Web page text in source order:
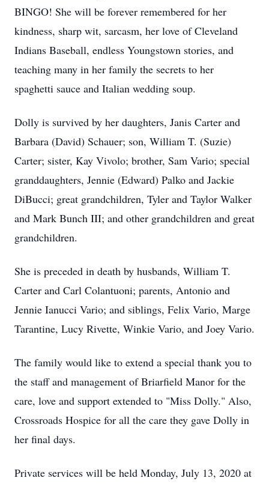
BINGO! She will be forever remembered for her
kindness, sharp wit, sarcasm, her love of Cleveland
Indians Baseball, endless Youngstown stories, and
teaching many in her family the secrets to her
spaghetti sauce and Italian wedding soup.
Dolly is survived by her daughters, Janis Carter and
Barbara (David) Schauer; son, William T. (Suzie)
Carter; sister, Kay Vivolo; brother, Sam Vario; special
granddaughters, Jennie (Edward) Palko and Jackie
DiBucci; great grandchildren, Tyler and Taylor Walker
and Mark Bunch III; and other grandchildren and great
grandchildren.
She is preceded in death by husbands, William T.
Carter and Carl Colantuoni; parents, Antonio and
Jennie Ianucci Vario; and siblings, Felix Vario, Marge
Tarantine, Lucy Rivette, Winkie Vario, and Joey Vario.
The family would like to extend a special thank you to
the staff and management of Briarfield Manor for the
care, love and support extended to "Miss Dolly." Also,
Crossroads Hospice for all the care they gave Dolly in
her final days.
Private services will be held Monday, July 13, 2020 at